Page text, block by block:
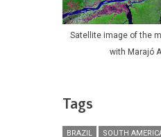
Satellite image of the
with Marajó
Tags
BRAZIL SOUTH